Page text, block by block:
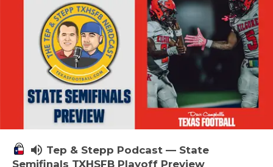
volume_up Tep & Stepp Podcast — State
Semifinals TXHSFB Playoff Preview